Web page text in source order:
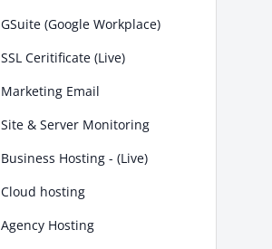
GSuite (Google Workplace)
SSL Ceritificate (Live)
Marketing Email
Site & Server Monitoring
Business Hosting - (Live)
Cloud hosting
Agency Hosting